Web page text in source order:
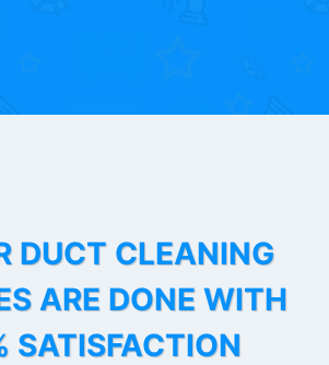
DUCT CLEANING
ARE DONE WITH
SATISFACTION